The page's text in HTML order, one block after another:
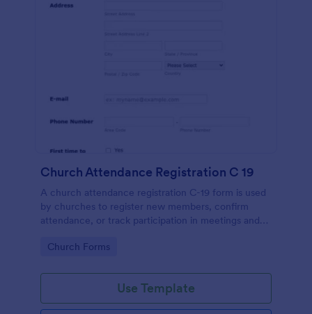
Church Attendance Registration C 19
A church attendance registration C-19 form is used
by churches to register new members, confirm
attendance, or track participation in meetings and
Go to Category:
Church Forms
Use Template